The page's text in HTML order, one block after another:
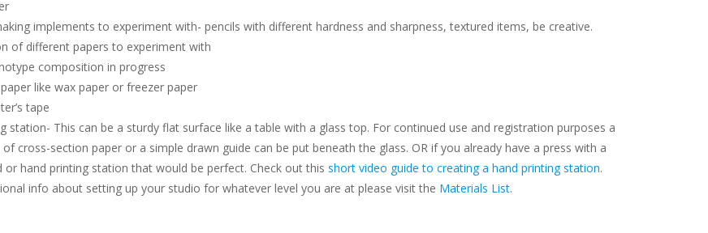
implements to experiment with- pencils with different hardness and sharpness, textured items, be creative.
of different papers to experiment with
composition in progress
like wax paper or freezer paper
tape
station- This can be a sturdy flat surface like a table with a glass top. For continued use and registration purposes a
of cross-section paper or a simple drawn guide can be put beneath the glass. OR if you already have a press with a
or hand printing station that would be perfect. Check out this short video guide to creating a hand printing station.
info about setting up your studio for whatever level you are at please visit the Materials List.